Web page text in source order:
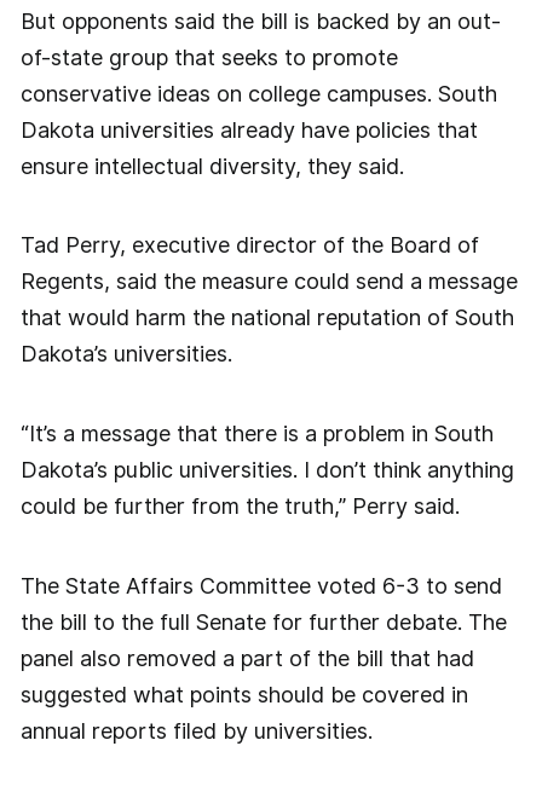
But opponents said the bill is backed by an out-
of-state group that seeks to promote
conservative ideas on college campuses. South
Dakota universities already have policies that
ensure intellectual diversity, they said.
Tad Perry, executive director of the Board of
Regents, said the measure could send a message
that would harm the national reputation of South
Dakota’s universities.
“It’s a message that there is a problem in South
Dakota’s public universities. I don’t think anything
could be further from the truth,” Perry said.
The State Affairs Committee voted 6-3 to send
the bill to the full Senate for further debate. The
panel also removed a part of the bill that had
suggested what points should be covered in
annual reports filed by universities.